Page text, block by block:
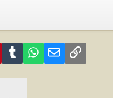
PinterestTumblr WhatsApp
Email Link